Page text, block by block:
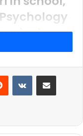
she knows
off. No
when